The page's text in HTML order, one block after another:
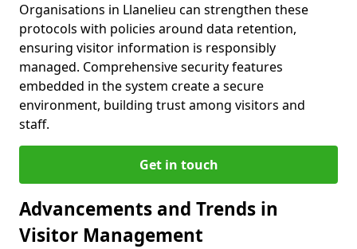
Organisations in Llanelieu can strengthen these
protocols with policies around data retention,
ensuring visitor information is responsibly
managed. Comprehensive security features
embedded in the system create a secure
environment, building trust among visitors and
staff.
Get in touch
Advancements and Trends in
Visitor Management